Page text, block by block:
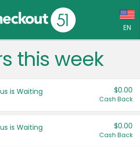
EN
Language:
Français (CA)
this week
is Waiting $0.00
Cash Back
is Waiting $0.00
Cash Back